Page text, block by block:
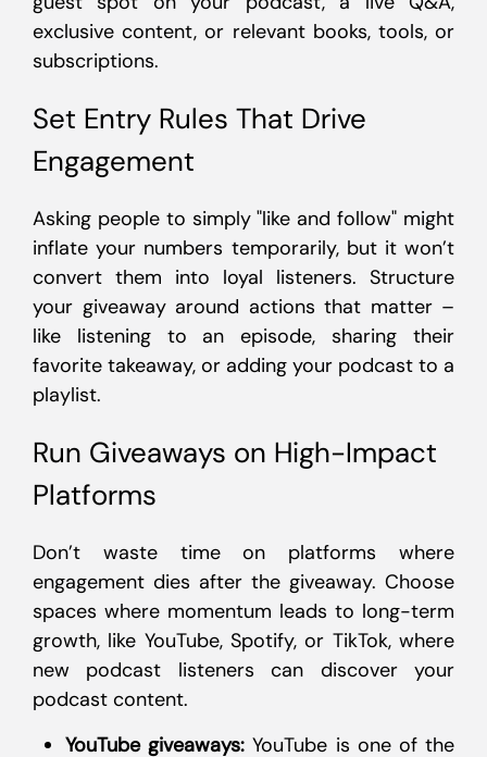
exclusive content, or relevant books, tools, or
subscriptions.
Set Entry Rules That Drive
Engagement
Asking people to simply "like and follow" might
inflate your numbers temporarily, but it won’t
convert them into loyal listeners. Structure
your giveaway around actions that matter –
like listening to an episode, sharing their
favorite takeaway, or adding your podcast to a
playlist.
Run Giveaways on High-Impact
Platforms
Don’t waste time on platforms where
engagement dies after the giveaway. Choose
spaces where momentum leads to long-term
growth, like YouTube, Spotify, or TikTok, where
new podcast listeners can discover your
podcast content.
YouTube giveaways: YouTube is one of the